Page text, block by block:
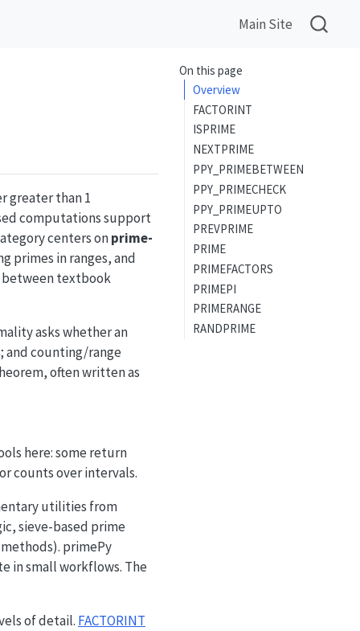
Main Site
On this page
Overview
FACTORINT
ISPRIME
NEXTPRIME
PPY_PRIMEBETWEEN
PPY_PRIMECHECK
PPY_PRIMEUPTO
PREVPRIME
PRIME
PRIMEFACTORS
PRIMEPI
PRIMERANGE
RANDPRIME
greater than 1
computations support
centers onprime-
primes in ranges, and
between textbook
asks whether an
and counting/range
often written as
n},
here: some return
counts over intervals.
utilities from
sieve-based prime
primePy
in small workflows. The
of detail. FACTORINT